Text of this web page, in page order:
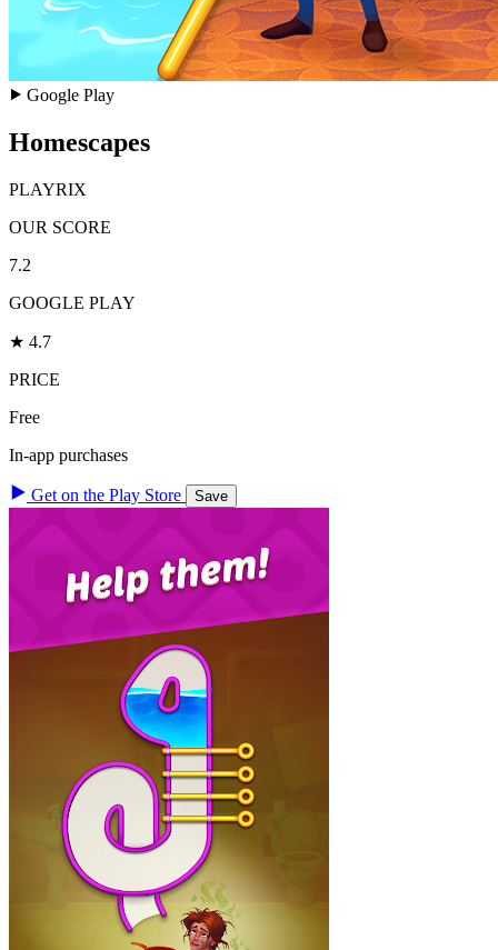
Google Play
Homescapes
PLAYRIX
OUR SCORE
7.2
GOOGLE PLAY
★ 4.7
PRICE
Free
In-app purchases
Get on the Play Store Save